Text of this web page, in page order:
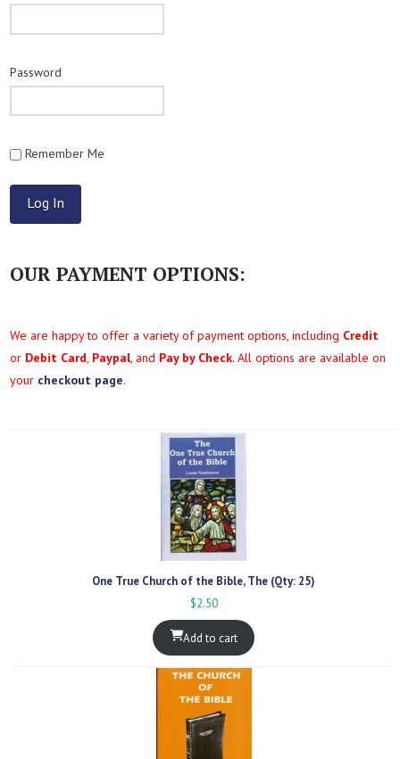
Password
Remember Me
OUR PAYMENT OPTIONS:
We are happy to offer a variety of payment options, including Credit
or Debit Card, Paypal, and Pay by Check. All options are available on
your checkout page.
One True Church of the Bible, The (Qty: 25)
$2.50
Add to cart